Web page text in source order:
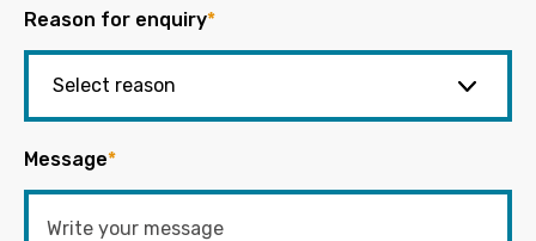
Reason for enquiry*
Message*